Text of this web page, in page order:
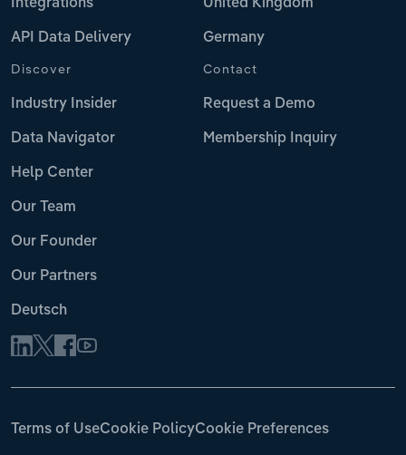
Integrations
API Data Delivery
United Kingdom
Germany
Discover
Industry Insider
Data Navigator
Help Center
Our Team
Our Founder
Our Partners
Deutsch
Contact
Request a Demo
Membership Inquiry
Terms of UseCookie PolicyCookie Preferences